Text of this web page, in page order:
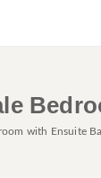
with Ensuite